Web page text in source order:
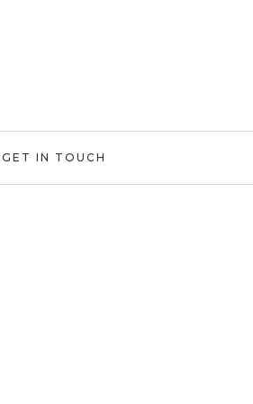
GET IN TOUCH